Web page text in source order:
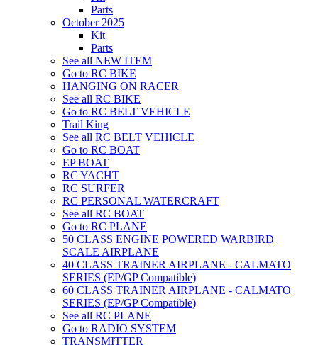
Parts
October 2025
Kit
Parts
See all NEW ITEM
Go to RC BIKE
HANGING ON RACER
See all RC BIKE
Go to RC BELT VEHICLE
Trail King
See all RC BELT VEHICLE
Go to RC BOAT
EP BOAT
RC YACHT
RC SURFER
RC PERSONAL WATERCRAFT
See all RC BOAT
Go to RC PLANE
50 CLASS ENGINE POWERED WARBIRD
SCALE AIRPLANE
40 CLASS TRAINER AIRPLANE - CALMATO
SERIES (EP/GP Compatible)
60 CLASS TRAINER AIRPLANE - CALMATO
SERIES (EP/GP Compatible)
See all RC PLANE
Go to RADIO SYSTEM
TRANSMITTER